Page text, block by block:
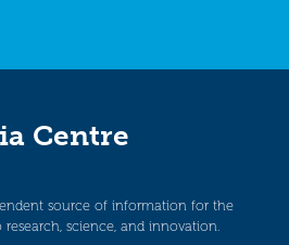
Centre
source of information for the
science, and innovation.